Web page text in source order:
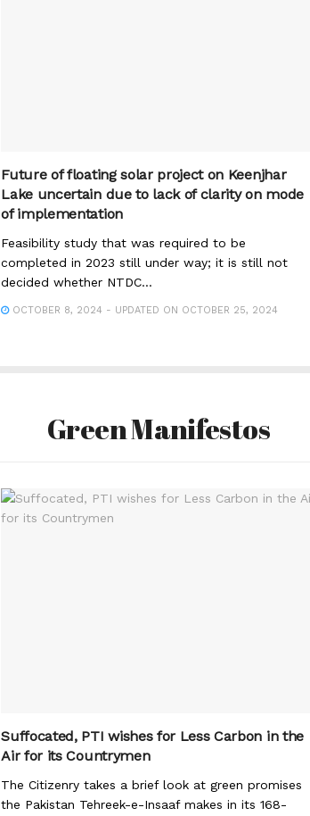
Future of floating solar project on Keenjhar
Lake uncertain due to lack of clarity on mode
of implementation
Feasibility study that was required to be
completed in 2023 still under way; it is still not
decided whether NTDC...
OCTOBER 8, 2024 - UPDATED ON OCTOBER 25, 2024
Green Manifestos
Suffocated, PTI wishes for Less Carbon in the
Air for its Countrymen
The Citizenry takes a brief look at green promises
the Pakistan Tehreek-e-Insaaf makes in its 168-